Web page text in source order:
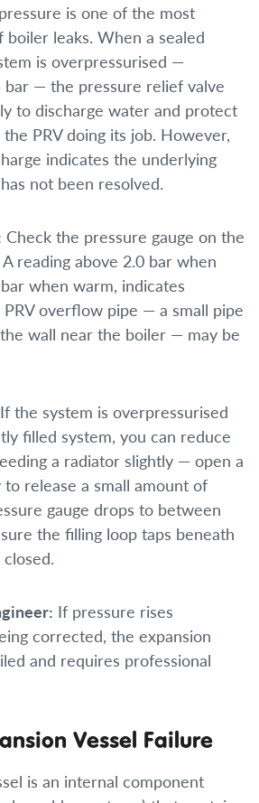
is one of the most
boiler leaks. When a sealed
is overpressurised —
bar — the pressure relief valve
to discharge water and protect
PRV doing its job. However,
indicates the underlying
not been resolved.
Check the pressure gauge on the
reading above 2.0 bar when
when warm, indicates
overflow pipe — a small pipe
wall near the boiler — may be
If the system is overpressurised
filled system, you can reduce
a radiator slightly — open a
release a small amount of
gauge drops to between
the filling loop taps beneath
If pressure rises
corrected, the expansion
and requires professional
Vessel Failure
is an internal component